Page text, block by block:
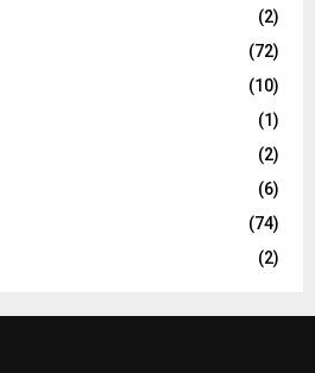
(2)
(72)
(10)
(1)
(2)
(6)
(74)
(2)